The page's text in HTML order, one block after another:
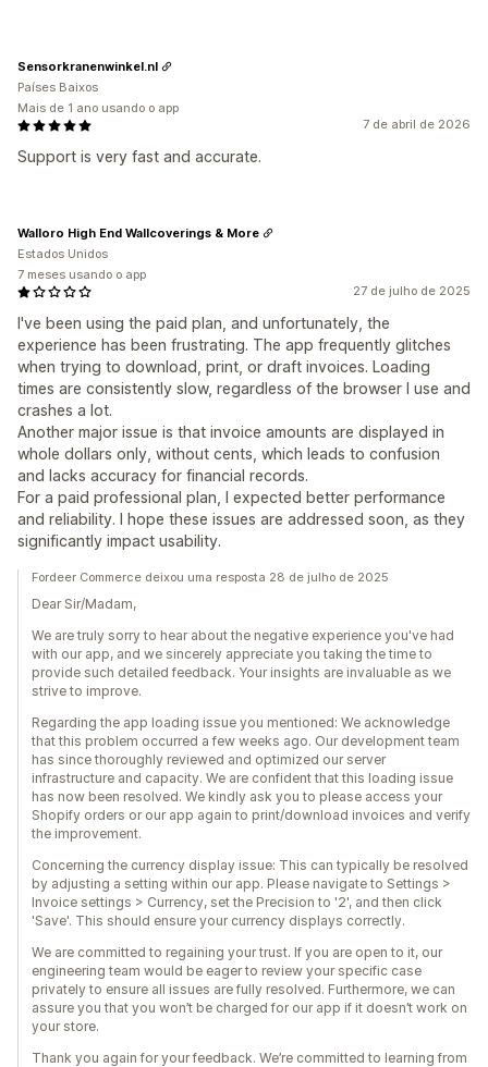
7 de abril de 2026
Support is very fast and accurate.
Sensorkranenwinkel.nl
Países Baixos
Mais de 1 ano usando o app
27 de julho de 2025
I've been using the paid plan, and unfortunately, the
experience has been frustrating. The app frequently glitches
when trying to download, print, or draft invoices. Loading
times are consistently slow, regardless of the browser I use and
crashes a lot.
Another major issue is that invoice amounts are displayed in
whole dollars only, without cents, which leads to confusion
and lacks accuracy for financial records.
For a paid professional plan, I expected better performance
and reliability. I hope these issues are addressed soon, as they
significantly impact usability.
Walloro High End Wallcoverings & More
Estados Unidos
7 meses usando o app
Fordeer Commerce deixou uma resposta 28 de julho de 2025
Dear Sir/Madam,
We are truly sorry to hear about the negative experience you've had
with our app, and we sincerely appreciate you taking the time to
provide such detailed feedback. Your insights are invaluable as we
strive to improve.
Regarding the app loading issue you mentioned: We acknowledge
that this problem occurred a few weeks ago. Our development team
has since thoroughly reviewed and optimized our server
infrastructure and capacity. We are confident that this loading issue
has now been resolved. We kindly ask you to please access your
Shopify orders or our app again to print/download invoices and verify
the improvement.
Concerning the currency display issue: This can typically be resolved
by adjusting a setting within our app. Please navigate to Settings >
Invoice settings > Currency, set the Precision to '2', and then click
'Save'. This should ensure your currency displays correctly.
We are committed to regaining your trust. If you are open to it, our
engineering team would be eager to review your specific case
privately to ensure all issues are fully resolved. Furthermore, we can
assure you that you won’t be charged for our app if it doesn’t work on
your store.
Thank you again for your feedback. We’re committed to learning from